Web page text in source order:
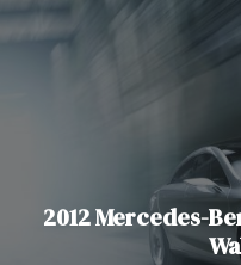
2012 Mercedes-